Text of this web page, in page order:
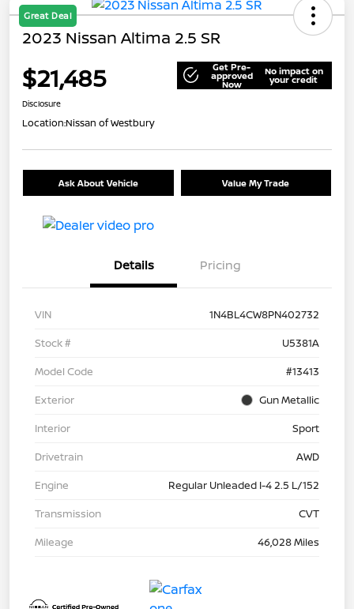
Great Deal
2023 Nissan Altima 2.5 SR
$21,485 Get Pre-
approved
Now
No impact on
your credit
Disclosure
Location:Nissan of Westbury
Ask About Vehicle Value My Trade
Details Pricing
VIN
1N4BL4CW8PN402732
Stock #
U5381A
Model Code
#13413
Exterior
Gun Metallic
Interior
Sport
Drivetrain
AWD
Engine
Regular Unleaded I-4 2.5 L/152
Transmission
CVT
Mileage
46,028 Miles